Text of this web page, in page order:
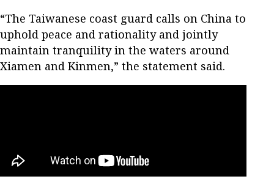
“The Taiwanese coast guard calls on China to
uphold peace and rationality and jointly
maintain tranquility in the waters around
Xiamen and Kinmen,” the statement said.